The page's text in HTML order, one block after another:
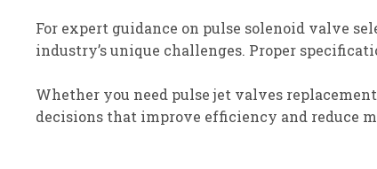
For expert guidance on pulse solenoid valve
industry’s unique challenges. Proper
Whether you need pulse jet valves
decisions that improve efficiency and reduce